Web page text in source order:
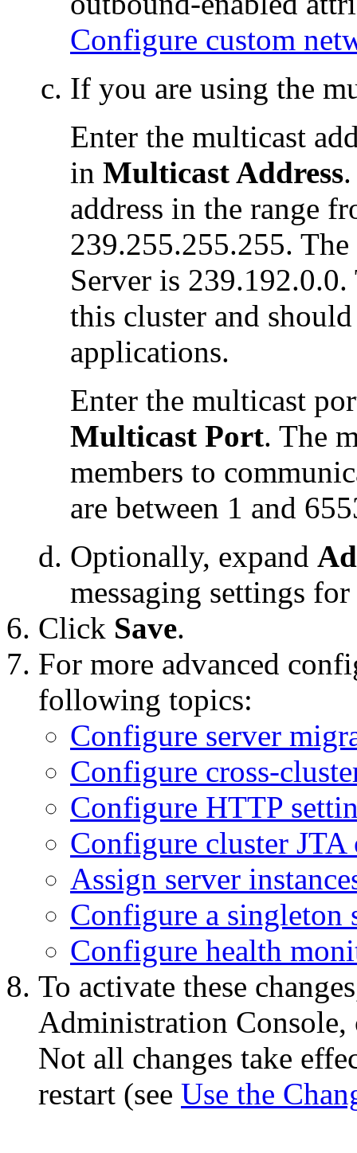
Configure custom
If you are using the
Enter the multicast
in Multicast Address
address in the range
239.255.255.255.
Server is
this cluster and
applications.
Enter the multicast
Multicast Port. The
members to
are between 1 and
Optionally, expand
messaging settings
Click Save.
For more advanced
following topics:
Configure server
Configure cross-
Configure HTTP
Configure cluster JTA
Assign server
Configure a singleton
Configure health
To activate these
Administration
Not all changes take
restart (see Use the